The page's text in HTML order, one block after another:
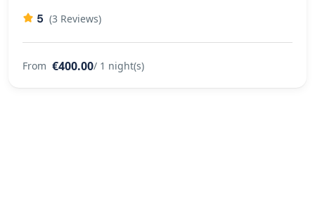
5 (3 Reviews)
From €400.00/ 1 night(s)